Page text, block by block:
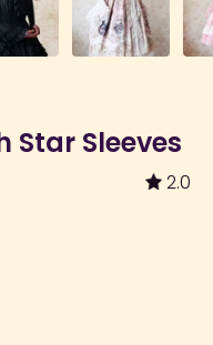
Star Sleeves
2.0